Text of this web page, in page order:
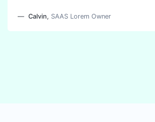
Calvin, SAAS Lorem Owner